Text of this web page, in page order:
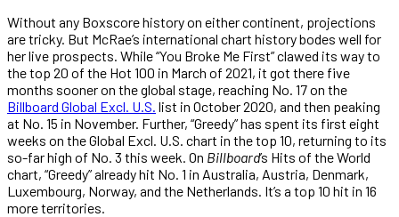
Without any Boxscore history on either continent, projections
are tricky. But McRae’s international chart history bodes well for
her live prospects. While “You Broke Me First” clawed its way to
the top 20 of the Hot 100 in March of 2021, it got there five
months sooner on the global stage, reaching No. 17 on the
Billboard Global Excl. U.S. list in October 2020, and then peaking
at No. 15 in November. Further, “Greedy” has spent its first eight
weeks on the Global Excl. U.S. chart in the top 10, returning to its
so-far high of No. 3 this week. On Billboard’s Hits of the World
chart, “Greedy” already hit No. 1 in Australia, Austria, Denmark,
Luxembourg, Norway, and the Netherlands. It’s a top 10 hit in 16
more territories.